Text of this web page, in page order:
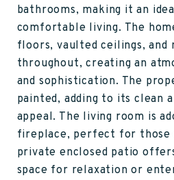
bathrooms, making it an
comfortable living. The
floors, vaulted ceilings, and
throughout, creating an
and sophistication. The
painted, adding to its clean
appeal. The living room is
fireplace, perfect for those
private enclosed patio
space for relaxation or